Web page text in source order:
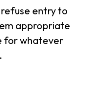
entry to
appropriate
for whatever